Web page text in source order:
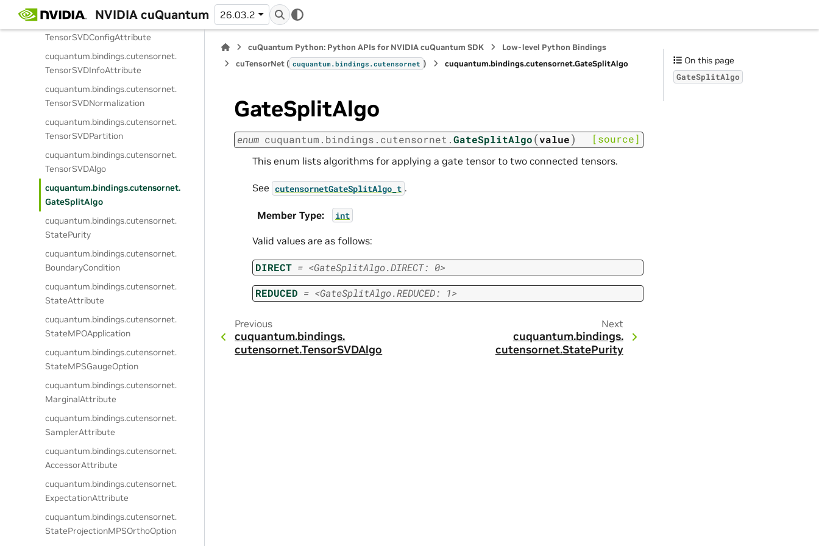
NVIDIA cuQuantum 26.03.2
cuquantum.
cutensornet.
TensorSVDConfigAttribute
cuquantum.bindings.cutensornet.
TensorSVDInfoAttribute
cuquantum.bindings.cutensornet.
TensorSVDNormalization
cuquantum.bindings.cutensornet.
TensorSVDPartition
cuquantum.bindings.cutensornet.
TensorSVDAlgo
cuquantum.bindings.cutensornet.
GateSplitAlgo
cuquantum.bindings.cutensornet.
StatePurity
cuquantum.bindings.cutensornet.
BoundaryCondition
cuquantum.bindings.cutensornet.
StateAttribute
cuquantum.bindings.cutensornet.
StateMPOApplication
cuquantum.bindings.cutensornet.
StateMPSGaugeOption
cuquantum.bindings.cutensornet.
MarginalAttribute
cuquantum.bindings.cutensornet.
SamplerAttribute
cuquantum.bindings.cutensornet.
AccessorAttribute
cuquantum.bindings.cutensornet.
ExpectationAttribute
cuquantum.bindings.cutensornet.
StateProjectionMPSOrthoOption
cuQuantum Python: Python APIs for NVIDIA cuQuantum SDK
Low-level Python Bindings
cuTensorNet ( cuquantum.bindings.cutensornet ) cuquantum.bindings.cutensornet.GateSplitAlgo
GateSplitAlgo
enum cuquantum. bindings. cutensornet.GateSplitAlgo(value) [source]
This enum lists algorithms for applying a gate tensor to two connected tensors.
See cutensornetGateSplitAlgo_t .
Member Type: int
Valid values are as follows:
DIRECT = <GateSplitAlgo.DIRECT: 0>
REDUCED = <GateSplitAlgo.REDUCED: 1>
Previous
cuquantum.bindings.
cutensornet.TensorSVDAlgo
Next
cuquantum.bindings.
cutensornet.StatePurity
On this page
GateSplitAlgo